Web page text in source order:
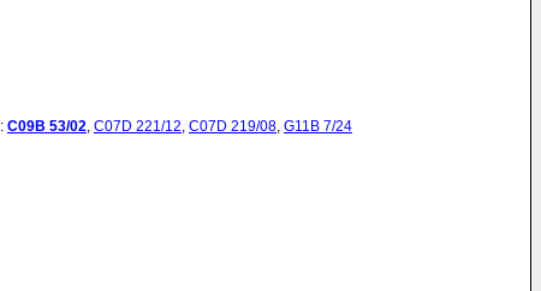
: C09B 53/02, C07D 221/12, C07D 219/08, G11B 7/24